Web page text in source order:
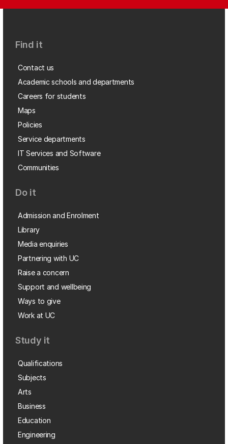
Find it
Contact us
Academic schools and departments
Careers for students
Maps
Policies
Service departments
IT Services and Software
Communities
Do it
Admission and Enrolment
Library
Media enquiries
Partnering with UC
Raise a concern
Support and wellbeing
Ways to give
Work at UC
Study it
Qualifications
Subjects
Arts
Business
Education
Engineering